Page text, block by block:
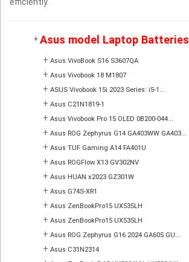
*Asus model Laptop Batteries
+ Asus VivoBook S16 S3607QA
+ Asus Vivobook 18 M1807
+ ASUS Vivobook 15i 2023 Series: i5-1...
+ Asus C21N1819-1
+ Asus Vivobook Pro 15 OLED 0B200-044...
+ Asus ROG Zephyrus G14 GA403WW GA403...
+ Asus TUF Gaming A14 FA401U
+ Asus ROGFlow X13 GV302NV
+ Asus HUAN x2023 GZ301W
+ Asus G74S-XR1
+ Asus ZenBookPro15 UX535LH
+ Asus ZenBookPro15 UX535LH
+ Asus ROG Zephyrus G16 2024 GA605 GU...
+ Asus C31N2314